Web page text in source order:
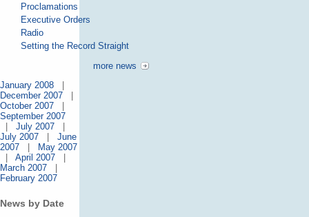
Proclamations
Executive Orders
Radio
Setting the Record Straight
more news
January 2008
December 2007
October 2007
September 2007
July 2007
July 2007
June
2007
May 2007
April 2007
March 2007
February 2007
News by Date